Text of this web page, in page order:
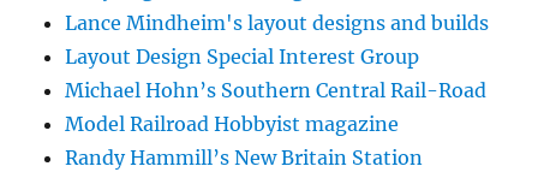
Lance Mindheim's layout designs and builds
Layout Design Special Interest Group
Michael Hohn’s Southern Central Rail-Road
Model Railroad Hobbyist magazine
Randy Hammill’s New Britain Station